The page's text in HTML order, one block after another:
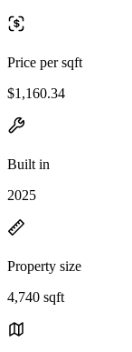
Price per sqft
$1,160.34
Built in
2025
Property size
4,740 sqft